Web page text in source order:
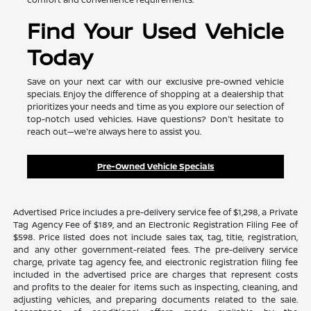
Find Your Used Vehicle
Today
Save on your next car with our exclusive pre-owned vehicle
specials. Enjoy the difference of shopping at a dealership that
prioritizes your needs and time as you explore our selection of
top-notch used vehicles. Have questions? Don't hesitate to
reach out—we're always here to assist you.
Pre-Owned Vehicle Specials
Advertised Price includes a pre-delivery service fee of $1,298, a Private
Tag Agency Fee of $189, and an Electronic Registration Filing Fee of
$598. Price listed does not include sales tax, tag, title, registration,
and any other government-related fees. The pre-delivery service
charge, private tag agency fee, and electronic registration filing fee
included in the advertised price are charges that represent costs
and profits to the dealer for items such as inspecting, cleaning, and
adjusting vehicles, and preparing documents related to the sale.